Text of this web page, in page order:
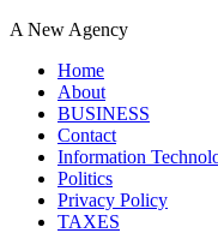
A New Agency
Home
About
BUSINESS
Contact
Information
Politics
Privacy Policy
TAXES